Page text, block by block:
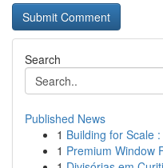
Search
Published News
1 Building for Scale
1 Premium Window